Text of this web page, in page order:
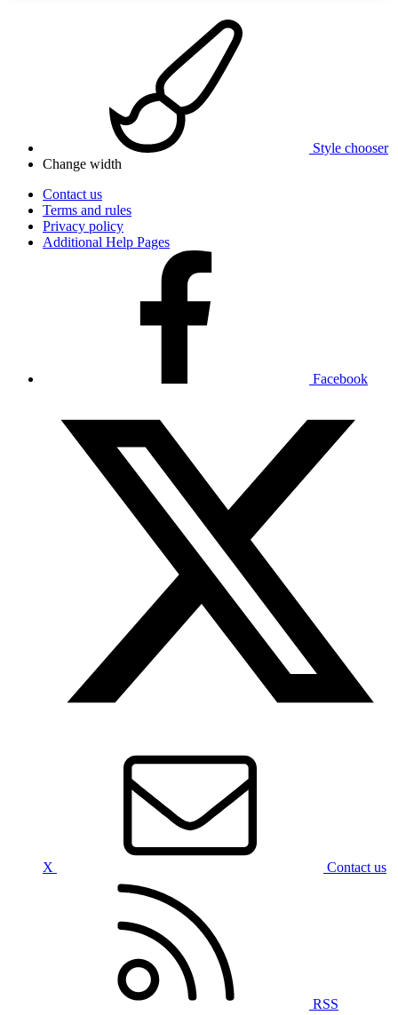
Style chooser
Change width
Contact us
Terms and rules
Privacy policy
Additional Help Pages
Facebook
X Contact us
RSS